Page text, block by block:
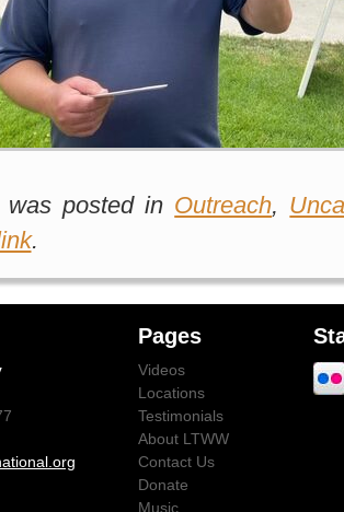
was posted in Outreach,
.
Pages
Videos
Locations
Testimonials
About LTWW
Contact Us
Donate
Music